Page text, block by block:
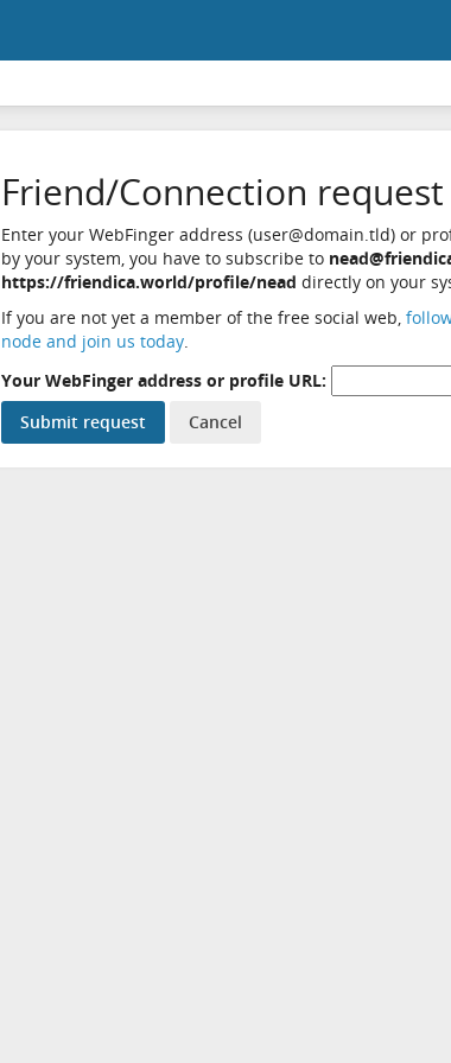
Friend/Connection request
Enter your WebFinger address (user@domain.tld) or
by your system, you have to subscribe to
https://friendica.world/profile/nead directly on your
If you are not yet a member of the free social web,
node and join us today.
Your WebFinger address or profile URL: